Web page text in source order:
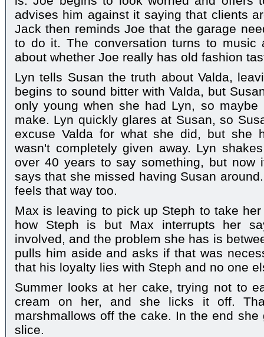
advises him against it saying that clients
Jack then reminds Joe that the garage
to do it. The conversation turns to music
about whether Joe really has old fashion
Lyn tells Susan the truth about Valda,
begins to sound bitter with Valda, but
only young when she had Lyn, so maybe
make. Lyn quickly glares at Susan, so
excuse Valda for what she did, but she
wasn't completely given away. Lyn
over 40 years to say something, but now
says that she missed having Susan
feels that way too.
Max is leaving to pick up Steph to take
how Steph is but Max interrupts her
involved, and the problem she has is
pulls him aside and asks if that was
that his loyalty lies with Steph and no one
Summer looks at her cake, trying not to
cream on her, and she licks it off.
marshmallows off the cake. In the end
slice.